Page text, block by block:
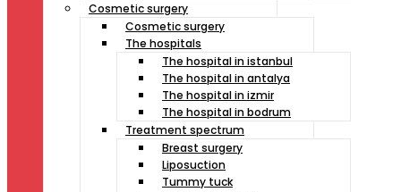
Cosmetic surgery
Cosmetic surgery
The hospitals
The hospital in istanbul
The hospital in antalya
The hospital in izmir
The hospital in bodrum
Treatment spectrum
Breast surgery
Liposuction
Tummy tuck